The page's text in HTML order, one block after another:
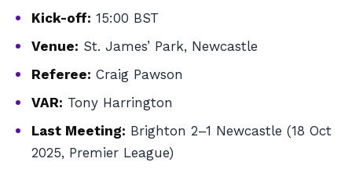
Kick-off: 15:00 BST
Venue: St. James’ Park, Newcastle
Referee: Craig Pawson
VAR: Tony Harrington
Last Meeting: Brighton 2–1 Newcastle (18 Oct
2025, Premier League)